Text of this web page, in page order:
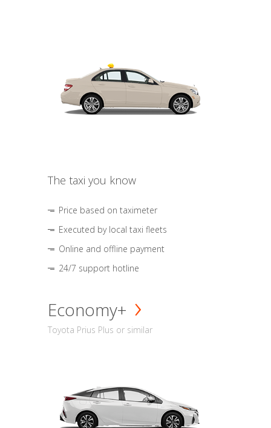
The taxi you know
Price based on taximeter
Executed by local taxi fleets
Online and offline payment
24/7 support hotline
Economy+
Toyota Prius Plus or similar